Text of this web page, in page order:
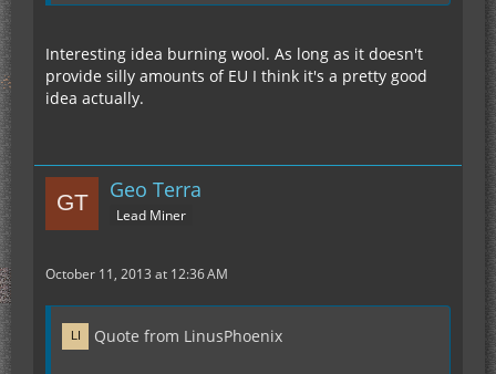
Interesting idea burning wool. As long as it doesn't
provide silly amounts of EU I think it's a pretty good
idea actually.
Geo Terra
Lead Miner
October 11, 2013 at 12:36 AM
Quote from LinusPhoenix